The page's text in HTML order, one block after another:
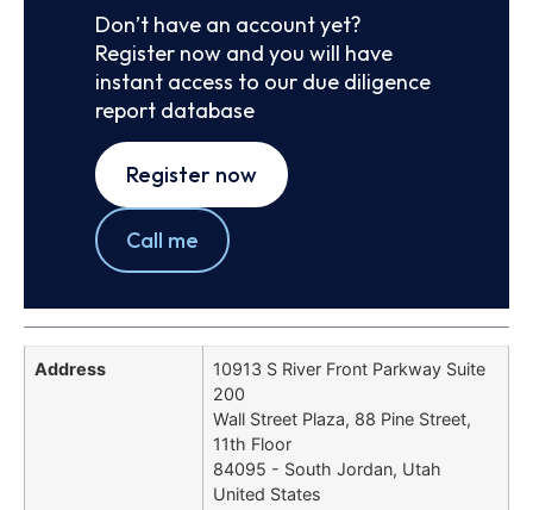
Don’t have an account yet?
Register now and you will have
instant access to our due diligence
report database
Register now
Call me
Address
10913 S River Front Parkway Suite
200
Wall Street Plaza, 88 Pine Street,
11th Floor
84095 - South Jordan, Utah
United States